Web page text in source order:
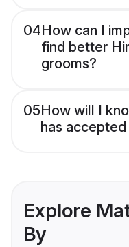
04How can I
find better
grooms?
05How will I
has
Explore
By